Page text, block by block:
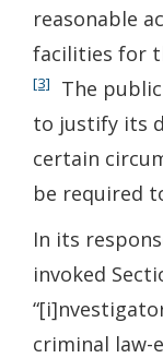
reasonable
facilities for
[3]
The
to justify its
certain
be required
In its
invoked
criminal law-